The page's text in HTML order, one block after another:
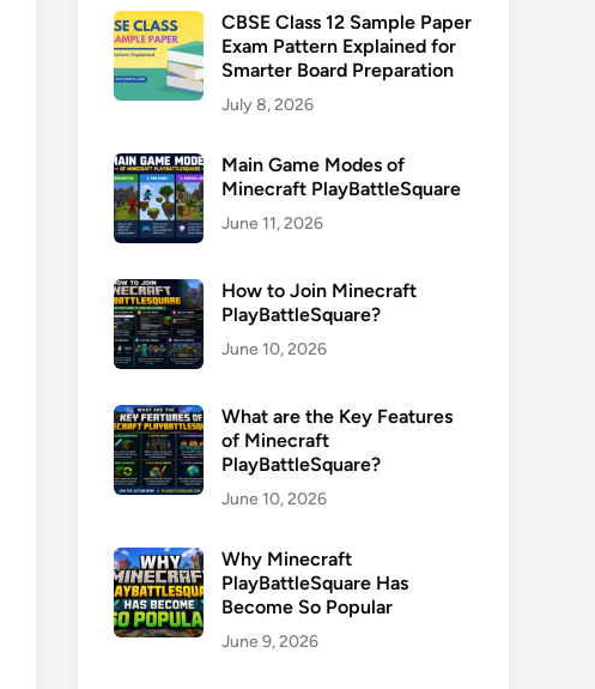
CBSE Class 12 Sample Paper
Exam Pattern Explained for
Smarter Board Preparation
July 8, 2026
Main Game Modes of
Minecraft PlayBattleSquare
June 11, 2026
How to Join Minecraft
PlayBattleSquare?
June 10, 2026
What are the Key Features
of Minecraft
PlayBattleSquare?
June 10, 2026
Why Minecraft
PlayBattleSquare Has
Become So Popular
June 9, 2026